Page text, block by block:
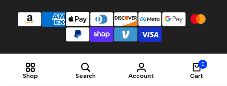
Shop Search Account
0
Cart